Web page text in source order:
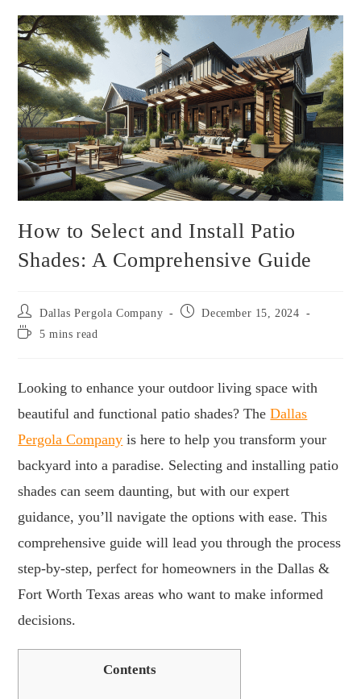
How to Select and Install Patio
Shades: A Comprehensive Guide
Dallas Pergola Company
December 15, 2024
5 mins read
Looking to enhance your outdoor living space with
beautiful and functional patio shades? TheDallas
Pergola Company is here to help you transform your
backyard into a paradise. Selecting and installing patio
shades can seem daunting, but with our expert
guidance, you’ll navigate the options with ease. This
comprehensive guide will lead you through the process
step-by-step, perfect for homeowners in the Dallas &
Fort Worth Texas areas who want to make informed
decisions.
Contents